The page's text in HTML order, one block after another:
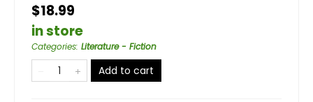
$18.99
in store
Categories: Literature - Fiction
Add to cart